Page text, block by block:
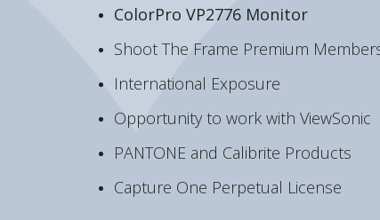
ColorPro VP2776 Monitor
Shoot The Frame Premium
International Exposure
Opportunity to work with ViewSonic
PANTONE and Calibrite Products
Capture One Perpetual License